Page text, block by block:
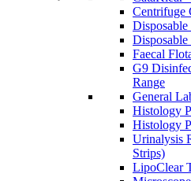
Centrifuge
Faecal
G9
Range
General
Histology
Histology
Urinalysis
Strips)
LipoClear